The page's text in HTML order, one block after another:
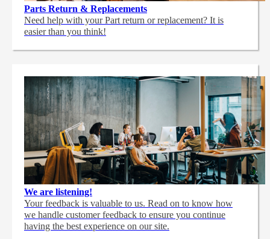
Parts Return & Replacements
Need help with your Part return or replacement? It is
easier than you think!
We are listening!
Your feedback is valuable to us. Read on to know how
we handle customer feedback to ensure you continue
having the best experience on our site.